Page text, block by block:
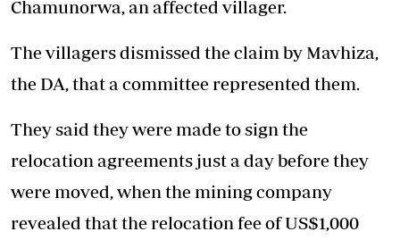
Chamunorwa, an affected villager.
The villagers dismissed the claim by Mavhiza,
the DA, that a committee represented them.
They said they were made to sign the
relocation agreements just a day before they
were moved, when the mining company
revealed that the relocation fee of US$1,000